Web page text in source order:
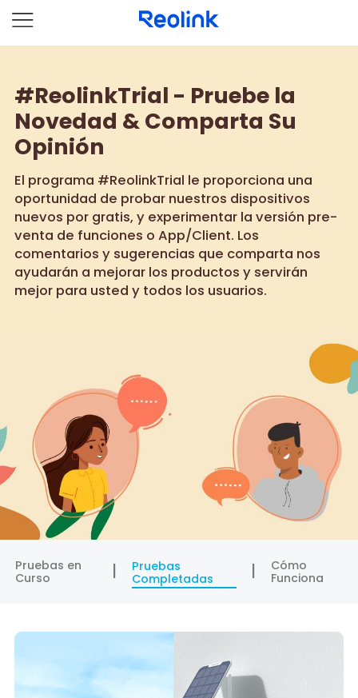
#ReolinkTrial - Pruebe la
Novedad & Comparta Su
Opinión
El programa #ReolinkTrial le proporciona una
oportunidad de probar nuestros dispositivos
nuevos por gratis, y experimentar la versión pre-
venta de funciones o App/Client. Los
comentarios y sugerencias que comparta nos
ayudarán a mejorar los productos y servirán
mejor para usted y todos los usuarios.
Pruebas en
Curso
Pruebas
Completadas
Cómo
Funciona